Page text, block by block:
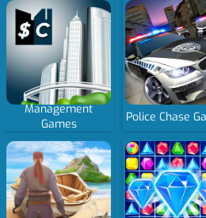
Management
Games
Police Chase